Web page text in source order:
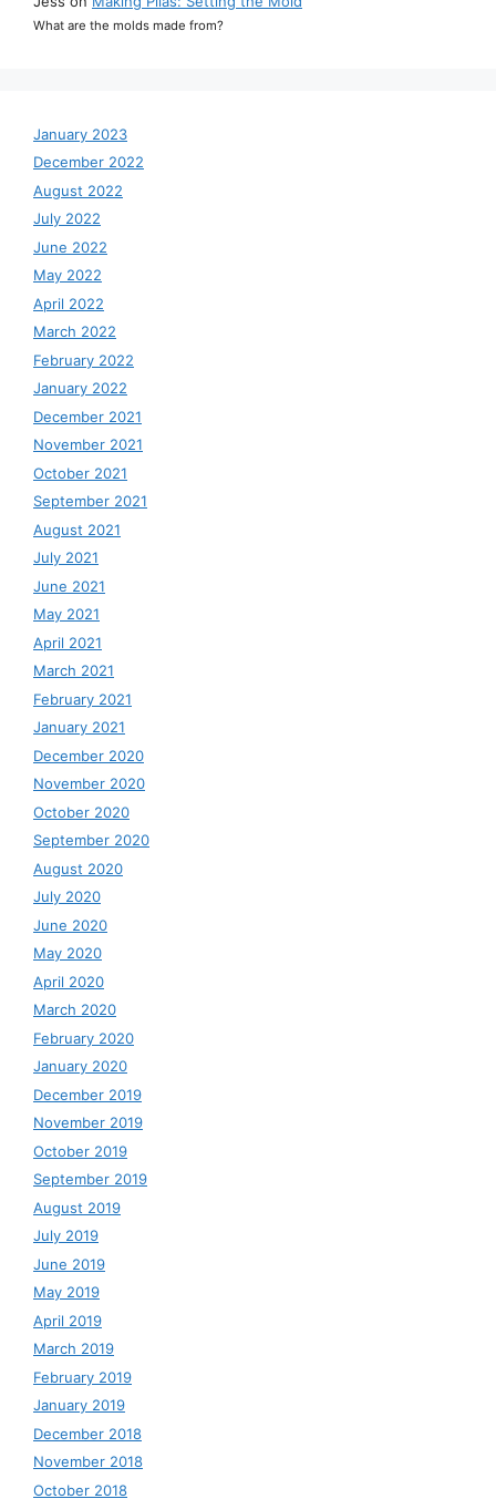
What are the molds made from?
January 2023
December 2022
August 2022
July 2022
June 2022
May 2022
April 2022
March 2022
February 2022
January 2022
December 2021
November 2021
October 2021
September 2021
August 2021
July 2021
June 2021
May 2021
April 2021
March 2021
February 2021
January 2021
December 2020
November 2020
October 2020
September 2020
August 2020
July 2020
June 2020
May 2020
April 2020
March 2020
February 2020
January 2020
December 2019
November 2019
October 2019
September 2019
August 2019
July 2019
June 2019
May 2019
April 2019
March 2019
February 2019
January 2019
December 2018
November 2018
October 2018